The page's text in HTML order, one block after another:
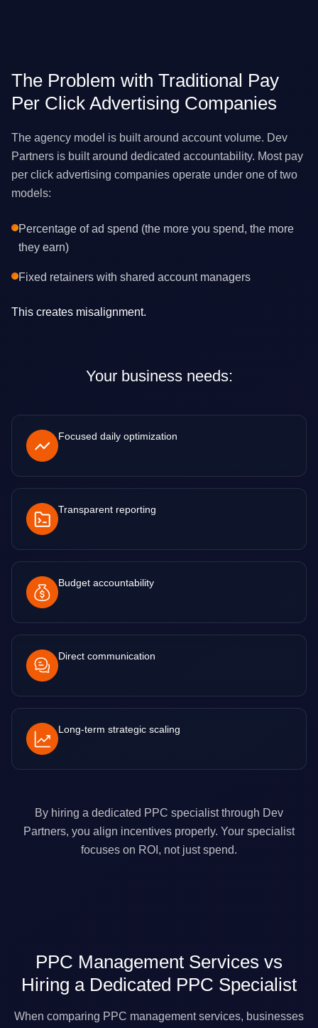
The Problem with Traditional Pay
Per Click Advertising Companies
The agency model is built around account volume. Dev
Partners is built around dedicated accountability. Most pay
per click advertising companies operate under one of two
models:
Percentage of ad spend (the more you spend, the more
they earn)
Fixed retainers with shared account managers
This creates misalignment.
Your business needs:
Focused daily optimization
Transparent reporting
Budget accountability
Direct communication
Long-term strategic scaling
By hiring a dedicated PPC specialist through Dev
Partners, you align incentives properly. Your specialist
focuses on ROI, not just spend.
PPC Management Services vs
Hiring a Dedicated PPC Specialist
When comparing PPC management services, businesses